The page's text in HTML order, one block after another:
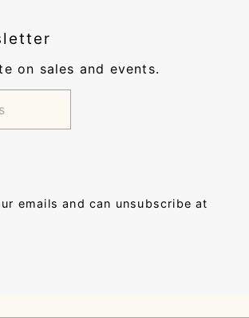
on sales and events.
emails and can unsubscribe at